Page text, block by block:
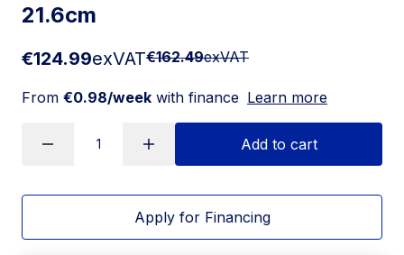
21.6cm
€124.99exVAT€162.49exVAT
From €0.98/week with finance Learn more
Add to cart
Apply for Financing